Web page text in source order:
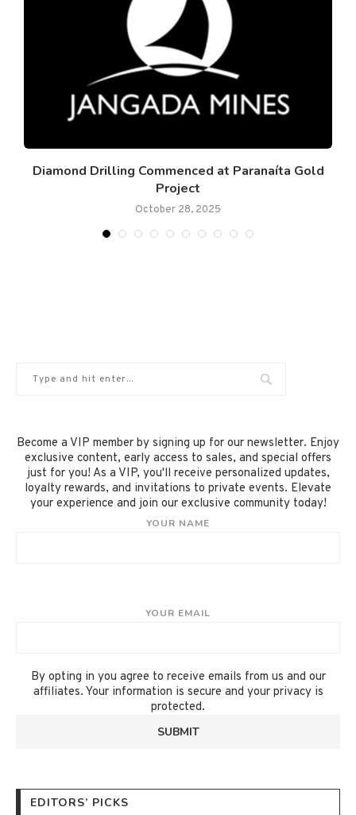
Diamond Drilling Commenced at Paranaíta Gold
Project
October 28, 2025
Become a VIP member by signing up for our newsletter. Enjoy
exclusive content, early access to sales, and special offers
just for you! As a VIP, you'll receive personalized updates,
loyalty rewards, and invitations to private events. Elevate
your experience and join our exclusive community today!
YOUR NAME
YOUR EMAIL
By opting in you agree to receive emails from us and our
affiliates. Your information is secure and your privacy is
protected.
EDITORS’ PICKS